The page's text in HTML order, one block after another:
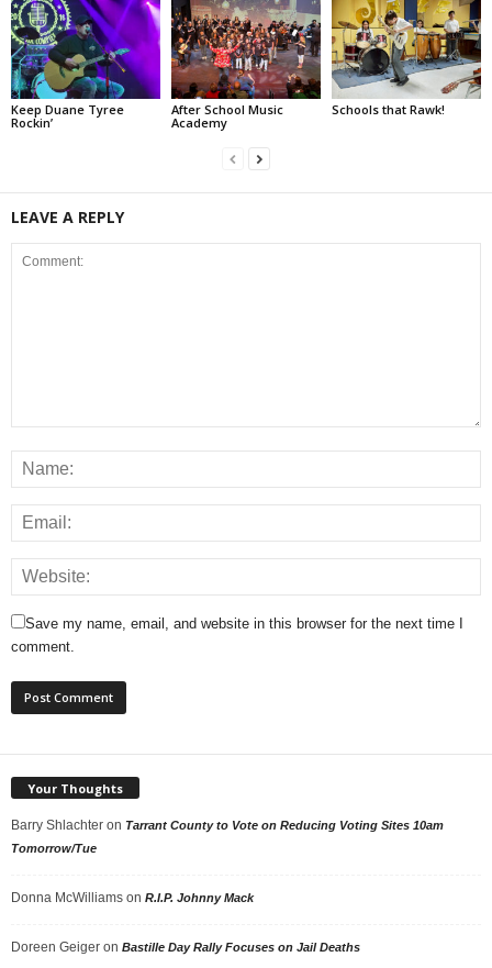
Keep Duane Tyree
Rockin’
After School Music
Academy
Schools that Rawk!
LEAVE A REPLY
Save my name, email, and website in this browser for the next time I
comment.
Your Thoughts
Barry Shlachter on Tarrant County to Vote on Reducing Voting Sites 10am
Tomorrow/Tue
Donna McWilliams on R.I.P. Johnny Mack
Doreen Geiger on Bastille Day Rally Focuses on Jail Deaths